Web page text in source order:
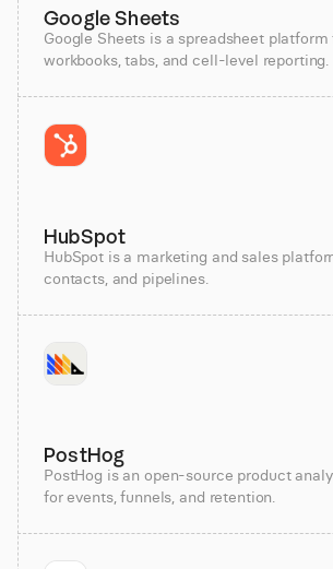
Google Sheets
Google Sheets is a spreadsheet platform
workbooks, tabs, and cell-level reporting.
HubSpot
HubSpot is a marketing and sales
contacts, and pipelines.
PostHog
PostHog is an open-source product
for events, funnels, and retention.